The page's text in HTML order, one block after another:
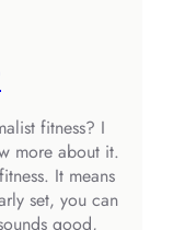
fitness? I
more about it.
It means
set, you can
good,